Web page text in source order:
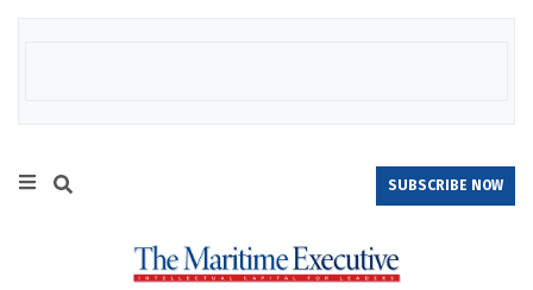
SUBSCRIBE NOW